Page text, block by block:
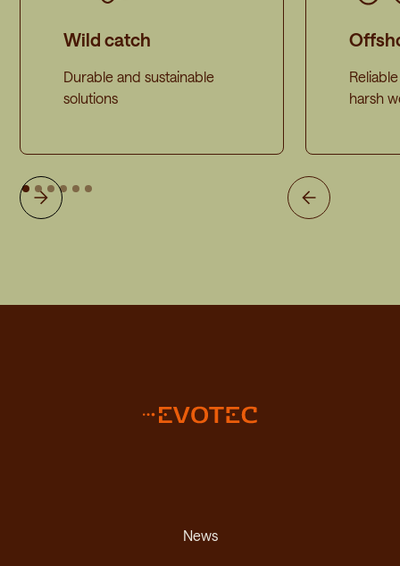
Wild catch
Durable and sustainable
solutions
harsh
News